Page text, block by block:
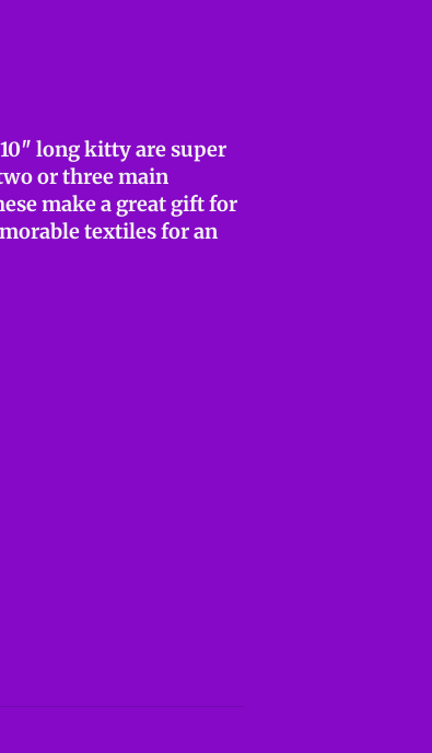
long kitty are super
or three main
make a great gift for
textiles for an